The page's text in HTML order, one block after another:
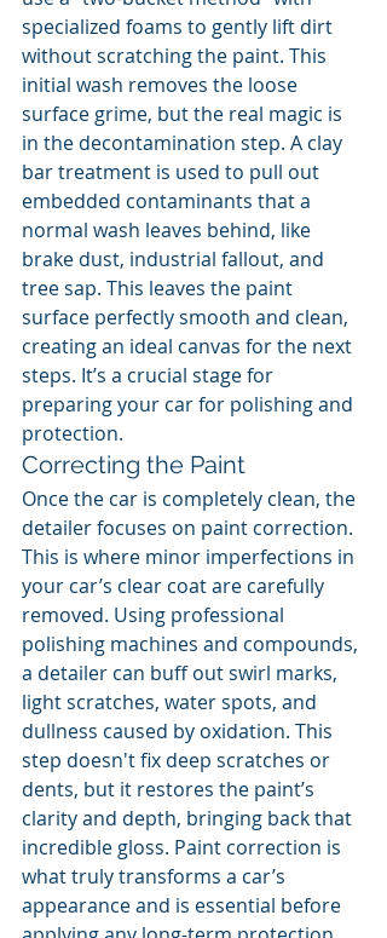
specialized foams to gently lift dirt
without scratching the paint. This
initial wash removes the loose
surface grime, but the real magic is
in the decontamination step. A clay
bar treatment is used to pull out
embedded contaminants that a
normal wash leaves behind, like
brake dust, industrial fallout, and
tree sap. This leaves the paint
surface perfectly smooth and clean,
creating an ideal canvas for the next
steps. It’s a crucial stage for
preparing your car for polishing and
protection.
Correcting the Paint
Once the car is completely clean, the
detailer focuses on paint correction.
This is where minor imperfections in
your car’s clear coat are carefully
removed. Using professional
polishing machines and compounds,
a detailer can buff out swirl marks,
light scratches, water spots, and
dullness caused by oxidation. This
step doesn't fix deep scratches or
dents, but it restores the paint’s
clarity and depth, bringing back that
incredible gloss. Paint correction is
what truly transforms a car’s
appearance and is essential before